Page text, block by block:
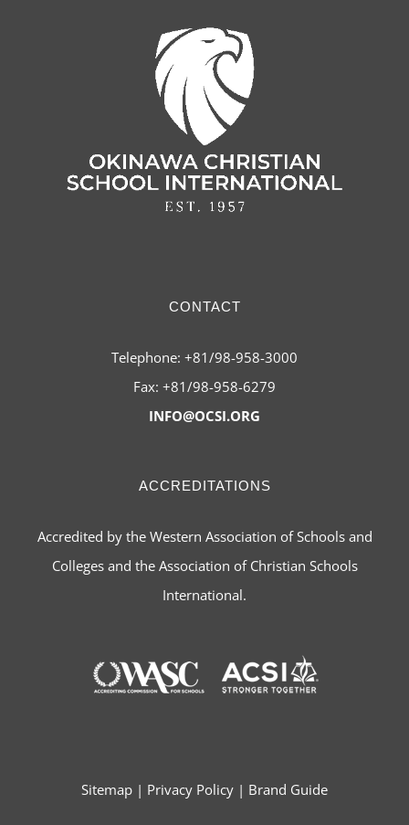
CONTACT
Telephone: +81/98-958-3000
Fax: +81/98-958-6279
INFO@OCSI.ORG
ACCREDITATIONS
Accredited by the Western Association of Schools and
Colleges and the Association of Christian Schools
International.
Sitemap | Privacy Policy | Brand Guide